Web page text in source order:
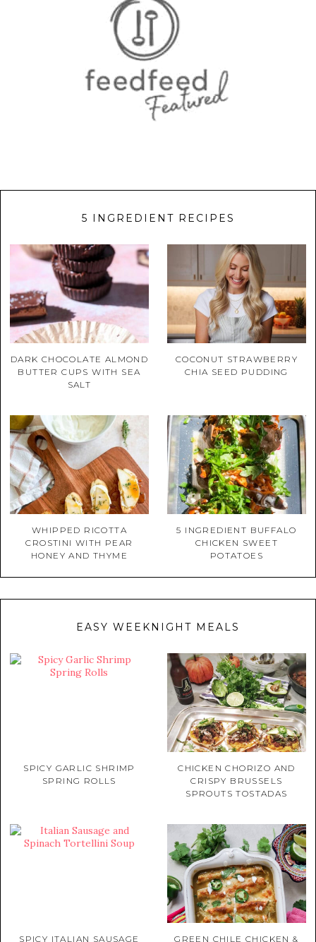
5 INGREDIENT RECIPES
DARK CHOCOLATE ALMOND
BUTTER CUPS WITH SEA
SALT
COCONUT STRAWBERRY
CHIA SEED PUDDING
WHIPPED RICOTTA
CROSTINI WITH PEAR
HONEY AND THYME
5 INGREDIENT BUFFALO
CHICKEN SWEET
POTATOES
EASY WEEKNIGHT MEALS
SPICY GARLIC SHRIMP
SPRING ROLLS
CHICKEN CHORIZO AND
CRISPY BRUSSELS
SPROUTS TOSTADAS
SPICY ITALIAN SAUSAGE GREEN CHILE CHICKEN &